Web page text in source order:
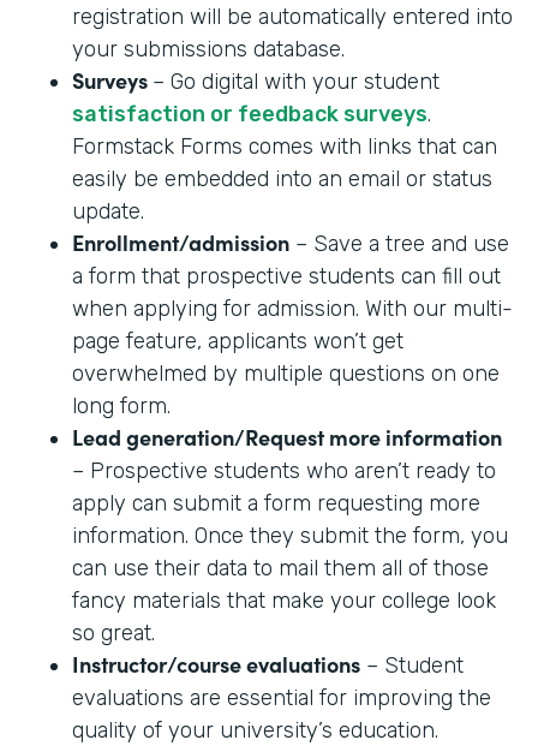
registration will be automatically entered into
your submissions database.
Surveys – Go digital with your student
satisfaction or feedback surveys.
Formstack Forms comes with links that can
easily be embedded into an email or status
update.
Enrollment/admission – Save a tree and use
a form that prospective students can fill out
when applying for admission. With our multi-
page feature, applicants won’t get
overwhelmed by multiple questions on one
long form.
Lead generation/Request more information
– Prospective students who aren’t ready to
apply can submit a form requesting more
information. Once they submit the form, you
can use their data to mail them all of those
fancy materials that make your college look
so great.
Instructor/course evaluations – Student
evaluations are essential for improving the
quality of your university’s education.